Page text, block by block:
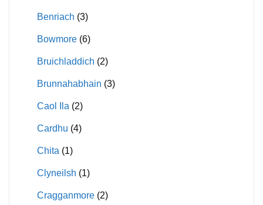
Benriach (3)
Bowmore (6)
Bruichladdich (2)
Brunnahabhain (3)
Caol Ila (2)
Cardhu (4)
Chita (1)
Clyneilsh (1)
Cragganmore (2)